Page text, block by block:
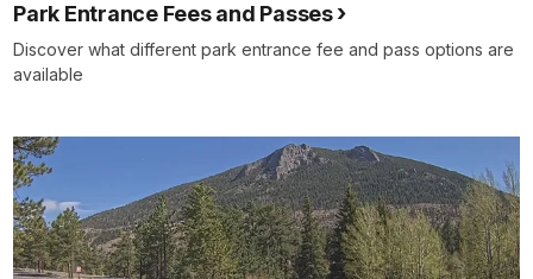
Park Entrance Fees and Passes
Discover what different park entrance fee and pass options are
available